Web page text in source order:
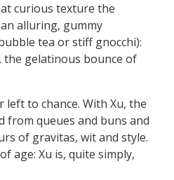
curious texture the
alluring, gummy
tea or stiff gnocchi):
gelatinous bounce of
to chance. With Xu, the
from queues and buns and
of gravitas, wit and style.
age: Xu is, quite simply,